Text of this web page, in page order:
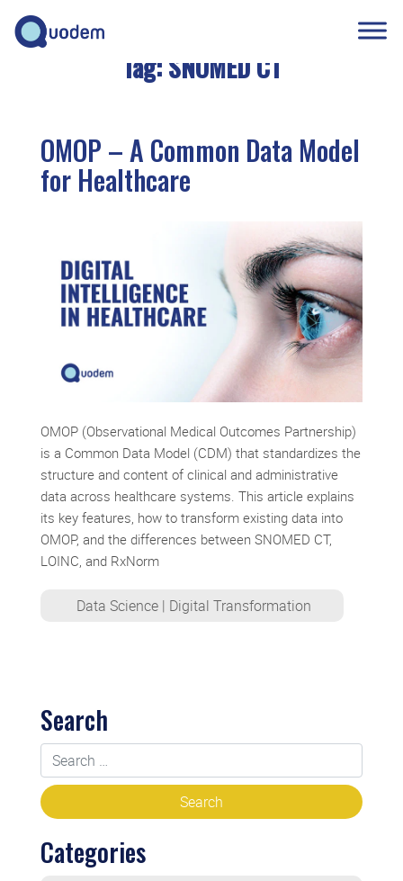
Tag:SNOMED CT
OMOP – A Common Data Model
for Healthcare
OMOP (Observational Medical Outcomes Partnership)
is a Common Data Model (CDM) that standardizes the
structure and content of clinical and administrative
data across healthcare systems. This article explains
its key features, how to transform existing data into
OMOP, and the differences between SNOMED CT,
LOINC, and RxNorm
Data Science | Digital Transformation
Search
Categories